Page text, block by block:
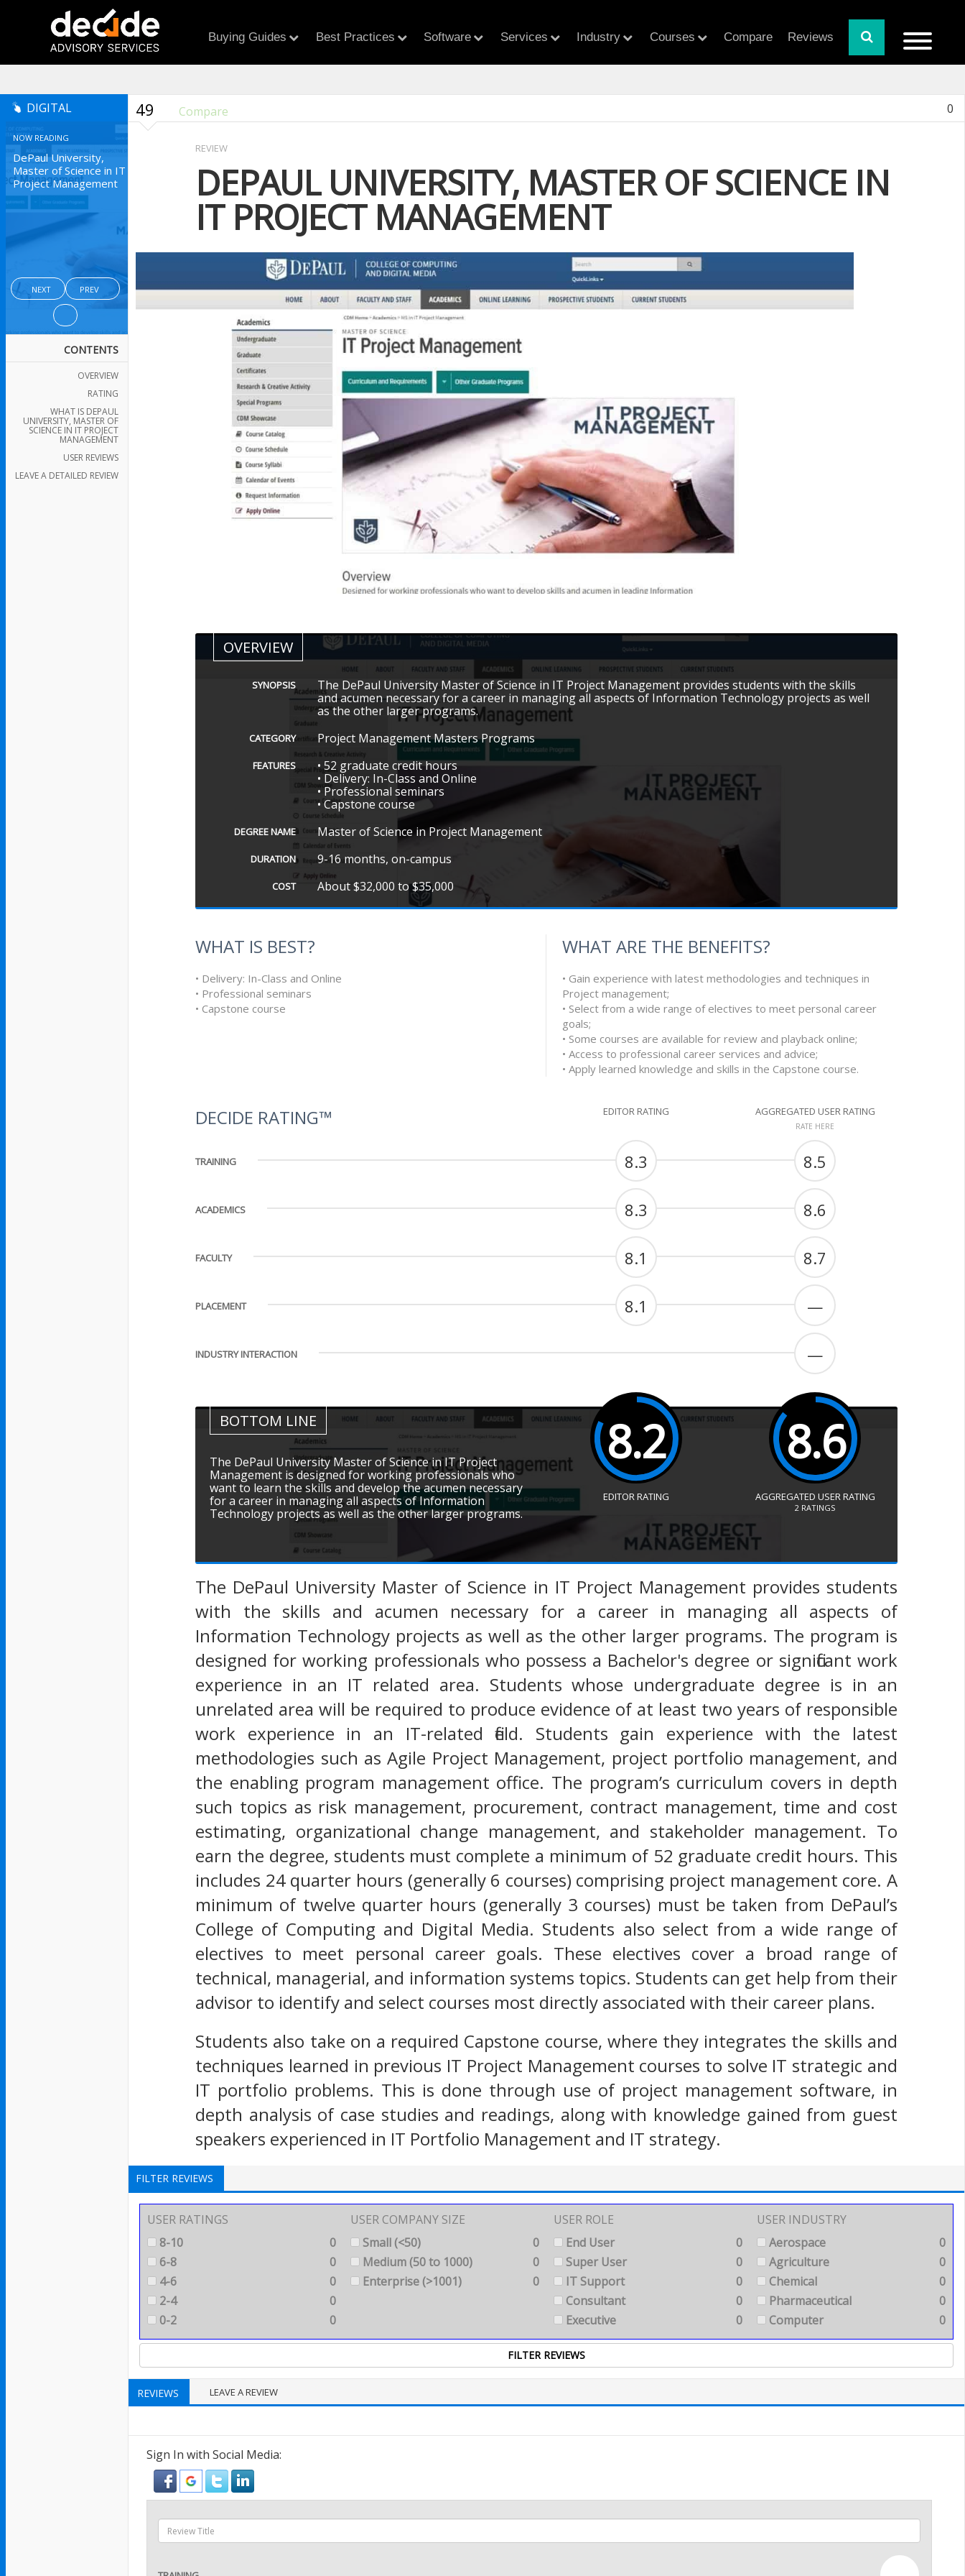
Buying Guides Best Practices Software Services Industry Courses Compare Reviews
DIGITAL
NOW READING
DePaul University,
Master of Science in IT
Project Management
NEXT PREV
CONTENTS
OVERVIEW
RATING
WHAT IS DEPAUL
UNIVERSITY, MASTER OF
SCIENCE IN IT PROJECT
MANAGEMENT
USER REVIEWS
LEAVE A DETAILED REVIEW
49 Compare 0
REVIEW
DEPAUL UNIVERSITY, MASTER OF SCIENCE IN
IT PROJECT MANAGEMENT
OVERVIEW
SYNOPSIS
The DePaul University Master of Science in IT Project Management provides students with the skills
and acumen necessary for a career in managing all aspects of Information Technology projects as well
as the other larger programs.
CATEGORY Project Management Masters Programs
FEATURES
• 52 graduate credit hours
• Delivery: In-Class and Online
• Professional seminars
• Capstone course
DEGREE NAME Master of Science in Project Management
DURATION 9-16 months, on-campus
COST About $32,000 to $35,000
WHAT IS BEST?
• Delivery: In-Class and Online
• Professional seminars
• Capstone course
WHAT ARE THE BENEFITS?
• Gain experience with latest methodologies and techniques in
Project management;
• Select from a wide range of electives to meet personal career
goals;
• Some courses are available for review and playback online;
• Access to professional career services and advice;
• Apply learned knowledge and skills in the Capstone course.
DECIDE RATING™ EDITOR RATING AGGREGATED USER RATING
RATE HERE
TRAINING 8.3 8.5
ACADEMICS 8.3 8.6
FACULTY 8.1 8.7
PLACEMENT 8.1 —
INDUSTRY INTERACTION —
BOTTOM LINE
The DePaul University Master of Science in IT Project
Management is designed for working professionals who
want to learn the skills and develop the acumen necessary
for a career in managing all aspects of Information
Technology projects as well as the other larger programs.
8.2
EDITOR RATING
8.6
AGGREGATED USER RATING
2 RATINGS
The DePaul University Master of Science in IT Project Management provides students
with the skills and acumen necessary for a career in managing all aspects of
Information Technology projects as well as the other larger programs. The program is
designed for working professionals who possess a Bachelor's degree or significant work
experience in an IT related area. Students whose undergraduate degree is in an
unrelated area will be required to produce evidence of at least two years of responsible
work experience in an IT-related field. Students gain experience with the latest
methodologies such as Agile Project Management, project portfolio management, and
the enabling program management office. The program’s curriculum covers in depth
such topics as risk management, procurement, contract management, time and cost
estimating, organizational change management, and stakeholder management. To
earn the degree, students must complete a minimum of 52 graduate credit hours. This
includes 24 quarter hours (generally 6 courses) comprising project management core. A
minimum of twelve quarter hours (generally 3 courses) must be taken from DePaul’s
College of Computing and Digital Media. Students also select from a wide range of
electives to meet personal career goals. These electives cover a broad range of
technical, managerial, and information systems topics. Students can get help from their
advisor to identify and select courses most directly associated with their career plans.
Students also take on a required Capstone course, where they integrates the skills and
techniques learned in previous IT Project Management courses to solve IT strategic and
IT portfolio problems. This is done through use of project management software, in
depth analysis of case studies and readings, along with knowledge gained from guest
speakers experienced in IT Portfolio Management and IT strategy.
FILTER REVIEWS
USER RATINGS
8-10
0
6-8
0
4-6
0
2-4
0
0-2
0
USER COMPANY SIZE
Small (<50)
0
Medium (50 to 1000)
0
Enterprise (>1001)
0
USER ROLE
End User
0
Super User
0
IT Support
0
Consultant
0
Executive
0
USER INDUSTRY
Aerospace
0
Agriculture
0
Chemical
0
Pharmaceutical
0
Computer
0
REVIEWS LEAVE A REVIEW
Sign In with Social Media: